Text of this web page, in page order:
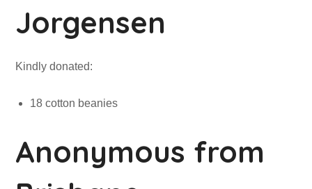
Jorgensen
Kindly donated:
18 cotton beanies
Anonymous from